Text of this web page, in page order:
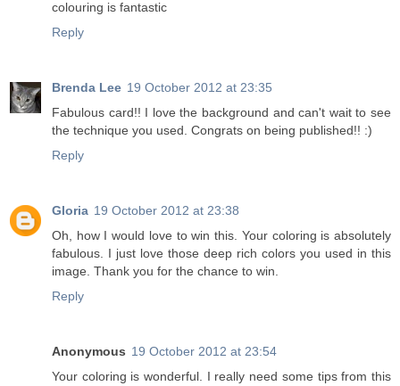
colouring is fantastic
Reply
Brenda Lee 19 October 2012 at 23:35
Fabulous card!! I love the background and can't wait to see
the technique you used. Congrats on being published!! :)
Reply
Gloria 19 October 2012 at 23:38
Oh, how I would love to win this. Your coloring is absolutely
fabulous. I just love those deep rich colors you used in this
image. Thank you for the chance to win.
Reply
Anonymous 19 October 2012 at 23:54
Your coloring is wonderful. I really need some tips from this